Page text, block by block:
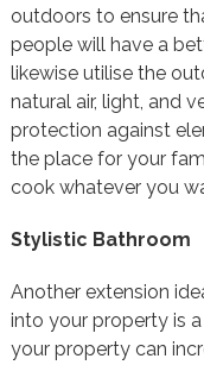
outdoors to ensure
people will have a
likewise utilise the
natural air, light, and
protection against
the place for your
cook whatever you
Stylistic Bathroom
Another extension
into your property is
your property can